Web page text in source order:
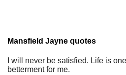
Mansfield Jayne quotes
I will never be satisfied. Life is
betterment for me.